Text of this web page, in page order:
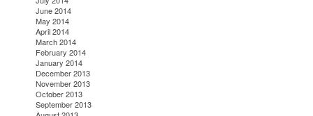
June 2014
May 2014
April 2014
March 2014
February 2014
January 2014
December 2013
November 2013
October 2013
September 2013